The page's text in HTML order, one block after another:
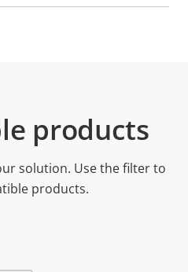
products
solution. Use the filter to
products.